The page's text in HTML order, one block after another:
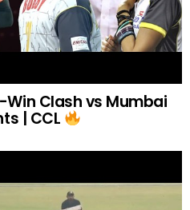
Win Clash vs Mumbai
| CCL